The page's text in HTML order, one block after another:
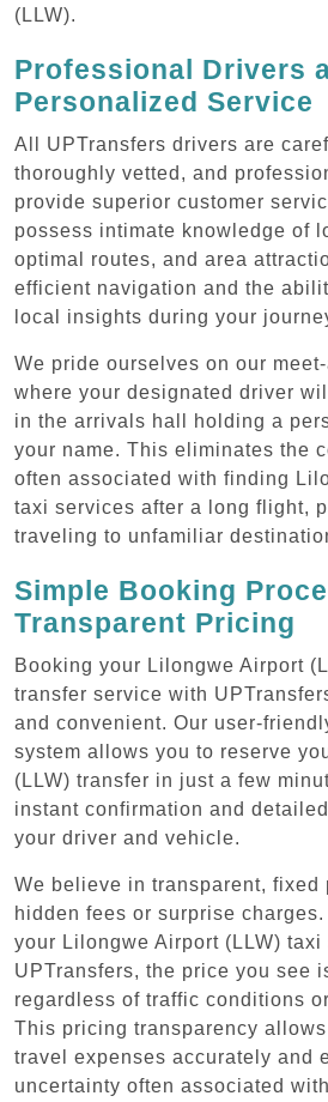
(LLW).
Professional Drivers
Personalized Service
All UPTransfers drivers are
thoroughly vetted, and
provide superior customer
possess intimate knowledge of
optimal routes, and area
efficient navigation and the
local insights during your
We pride ourselves on our
where your designated driver
in the arrivals hall holding a
your name. This eliminates the
often associated with finding
taxi services after a long flight,
traveling to unfamiliar
Simple Booking
Transparent Pricing
Booking your Lilongwe Airport
transfer service with
and convenient. Our user-
system allows you to reserve
(LLW) transfer in just a few
instant confirmation and
your driver and vehicle.
We believe in transparent, fixed
hidden fees or surprise
your Lilongwe Airport (LLW) taxi
UPTransfers, the price you see
regardless of traffic conditions
This pricing transparency
travel expenses accurately and
uncertainty often associated